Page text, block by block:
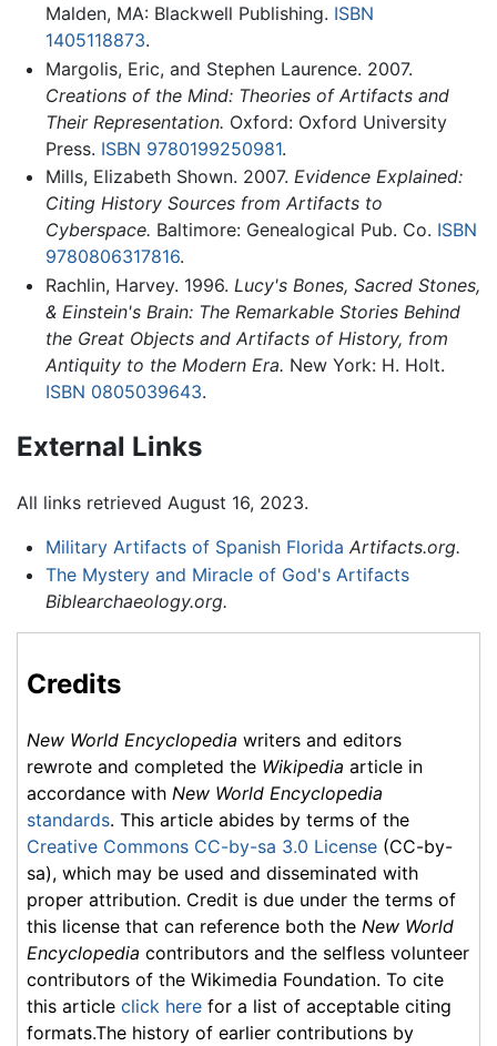
Malden, MA: Blackwell Publishing. ISBN
1405118873.
Margolis, Eric, and Stephen Laurence. 2007.
Creations of the Mind: Theories of Artifacts and
Their Representation. Oxford: Oxford University
Press. ISBN 9780199250981.
Mills, Elizabeth Shown. 2007. Evidence Explained:
Citing History Sources from Artifacts to
Cyberspace. Baltimore: Genealogical Pub. Co. ISBN
9780806317816.
Rachlin, Harvey. 1996. Lucy's Bones, Sacred Stones,
& Einstein's Brain: The Remarkable Stories Behind
the Great Objects and Artifacts of History, from
Antiquity to the Modern Era. New York: H. Holt.
ISBN 0805039643.
External Links
All links retrieved August 16, 2023.
Military Artifacts of Spanish Florida Artifacts.org.
The Mystery and Miracle of God's Artifacts
Biblearchaeology.org.
Credits
New World Encyclopedia writers and editors
rewrote and completed the Wikipedia article in
accordance with New World Encyclopedia
standards. This article abides by terms of the
Creative Commons CC-by-sa 3.0 License (CC-by-
sa), which may be used and disseminated with
proper attribution. Credit is due under the terms of
this license that can reference both the New World
Encyclopedia contributors and the selfless volunteer
contributors of the Wikimedia Foundation. To cite
this article click here for a list of acceptable citing
formats.The history of earlier contributions by